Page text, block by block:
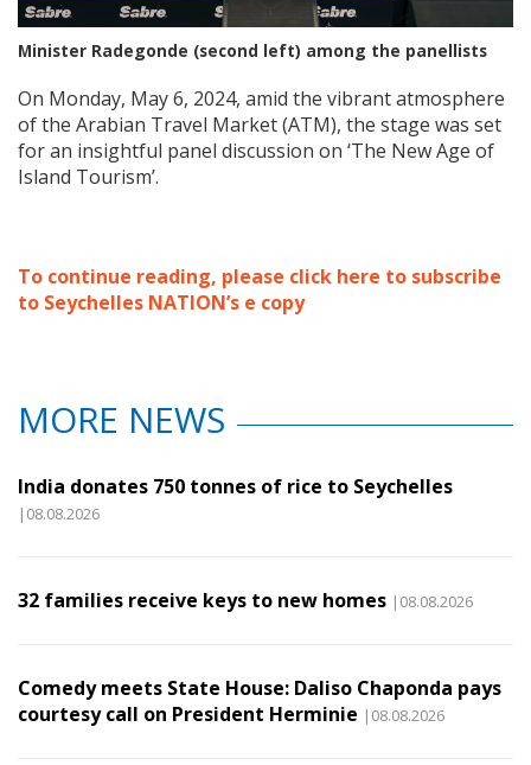
Minister Radegonde (second left) among the panellists
On Monday, May 6, 2024, amid the vibrant atmosphere
of the Arabian Travel Market (ATM), the stage was set
for an insightful panel discussion on ‘The New Age of
Island Tourism’.
To continue reading, please click here to subscribe
to Seychelles NATION’s e copy
MORE NEWS
India donates 750 tonnes of rice to Seychelles
|08.08.2026
32 families receive keys to new homes |08.08.2026
Comedy meets State House: Daliso Chaponda pays
courtesy call on President Herminie |08.08.2026